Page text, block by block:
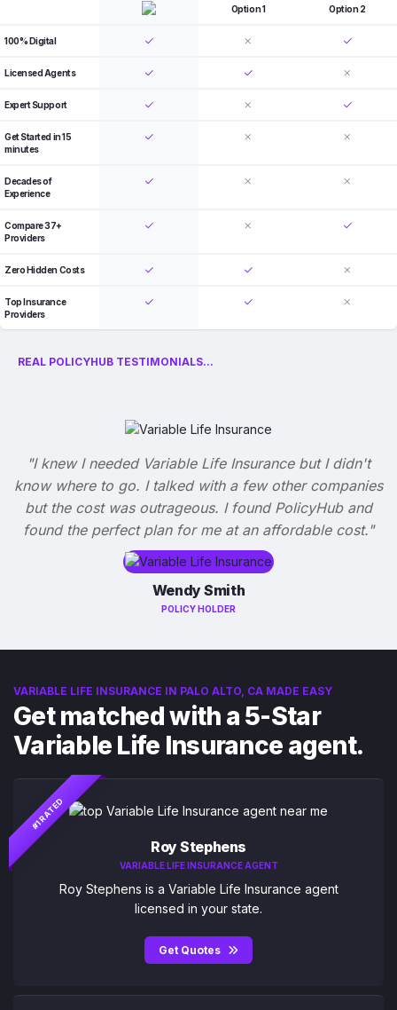
Option 1 Option 2
100% Digital
Licensed Agents
Expert Support
Get Started in 15
minutes
Decades of
Experience
Compare 37+
Providers
Zero Hidden Costs
Top Insurance
Providers
REAL POLICYHUB TESTIMONIALS...
"I knew I needed Variable Life Insurance but I didn't
know where to go. I talked with a few other companies
but the cost was outrageous. I found PolicyHub and
found the perfect plan for me at an affordable cost."
Wendy Smith
POLICY HOLDER
VARIABLE LIFE INSURANCE IN PALO ALTO, CA MADE EASY
Get matched with a 5-Star
Variable Life Insurance agent.
#1 RATED
Roy Stephens
VARIABLE LIFE INSURANCE AGENT
Roy Stephens is a Variable Life Insurance agent
licensed in your state.
Get Quotes